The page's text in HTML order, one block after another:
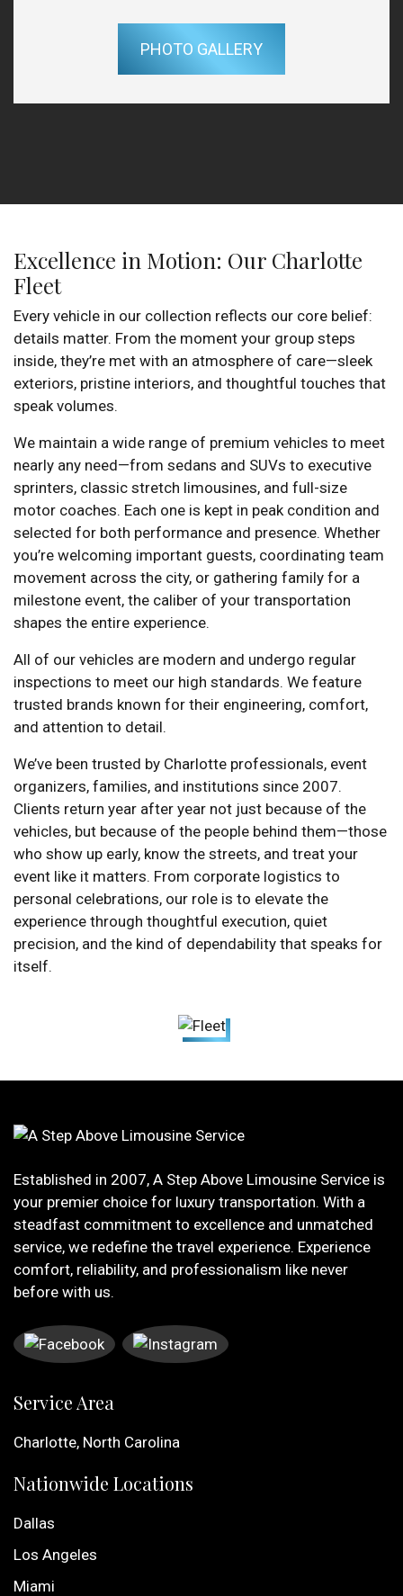
PHOTO GALLERY
Excellence in Motion: Our Charlotte
Fleet
Every vehicle in our collection reflects our core belief:
details matter. From the moment your group steps
inside, they’re met with an atmosphere of care—sleek
exteriors, pristine interiors, and thoughtful touches that
speak volumes.
We maintain a wide range of premium vehicles to meet
nearly any need—from sedans and SUVs to executive
sprinters, classic stretch limousines, and full-size
motor coaches. Each one is kept in peak condition and
selected for both performance and presence. Whether
you’re welcoming important guests, coordinating team
movement across the city, or gathering family for a
milestone event, the caliber of your transportation
shapes the entire experience.
All of our vehicles are modern and undergo regular
inspections to meet our high standards. We feature
trusted brands known for their engineering, comfort,
and attention to detail.
We’ve been trusted by Charlotte professionals, event
organizers, families, and institutions since 2007.
Clients return year after year not just because of the
vehicles, but because of the people behind them—those
who show up early, know the streets, and treat your
event like it matters. From corporate logistics to
personal celebrations, our role is to elevate the
experience through thoughtful execution, quiet
precision, and the kind of dependability that speaks for
itself.
Established in 2007, A Step Above Limousine Service is
your premier choice for luxury transportation. With a
steadfast commitment to excellence and unmatched
service, we redefine the travel experience. Experience
comfort, reliability, and professionalism like never
before with us.
Service Area
Charlotte, North Carolina
Nationwide Locations
Dallas
Los Angeles
Miami